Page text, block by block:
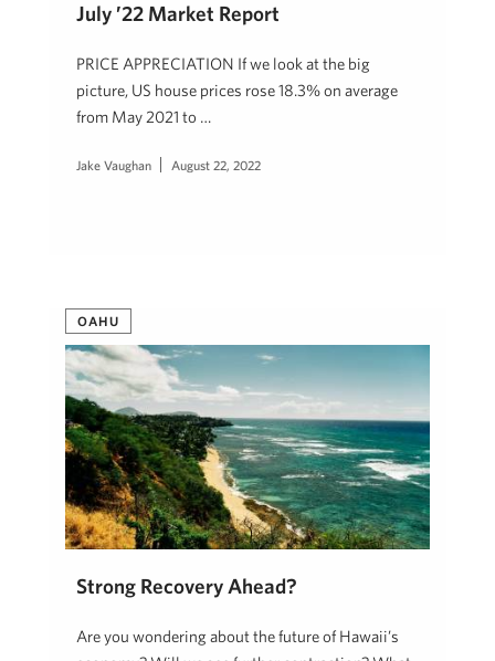
July ’22 Market Report
PRICE APPRECIATION If we look at the big
picture, US house prices rose 18.3% on average
from May 2021 to …
Jake Vaughan August 22, 2022
OAHU
Strong Recovery Ahead?
Are you wondering about the future of Hawaii’s